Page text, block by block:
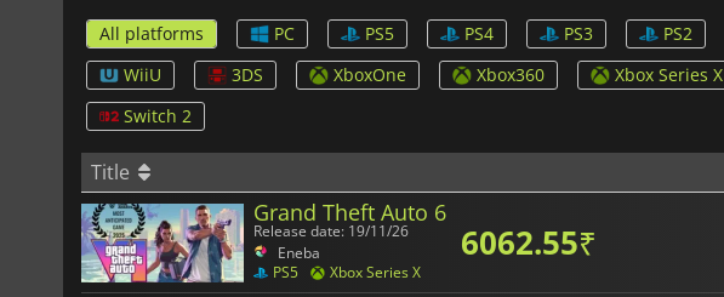
All platforms PC PS5 PS4 PS3 PS2
WiiU
3DS XboxOne Xbox360 Xbox Series X
Switch 2
Title
Grand Theft Auto 6
Release date: 19/11/26
Eneba
PS5
Xbox Series X
6062.55₹